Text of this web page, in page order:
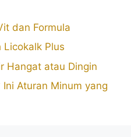
dan Formula
Plus
Hangat atau Dingin
Aturan Minum yang